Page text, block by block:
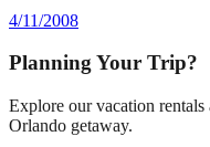
4/11/2008
Planning Your Trip?
Explore our vacation
Orlando getaway.